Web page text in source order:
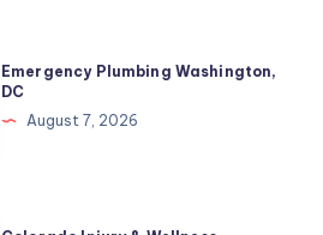
Emergency Plumbing Washington,
DC
August 7, 2026